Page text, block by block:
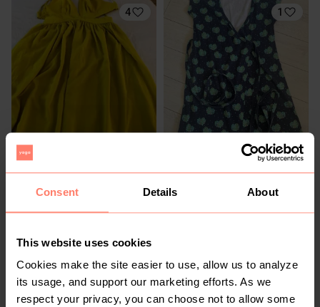
Consent Details About
This website uses cookies
Cookies make the site easier to use, allow us to analyze
its usage, and support our marketing efforts. As we
respect your privacy, you can choose not to allow some
4
R 115
1
10